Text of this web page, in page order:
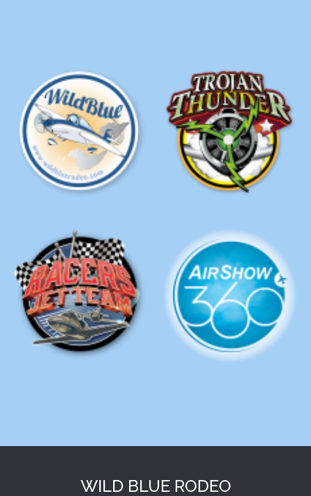
WILD BLUE RODEO